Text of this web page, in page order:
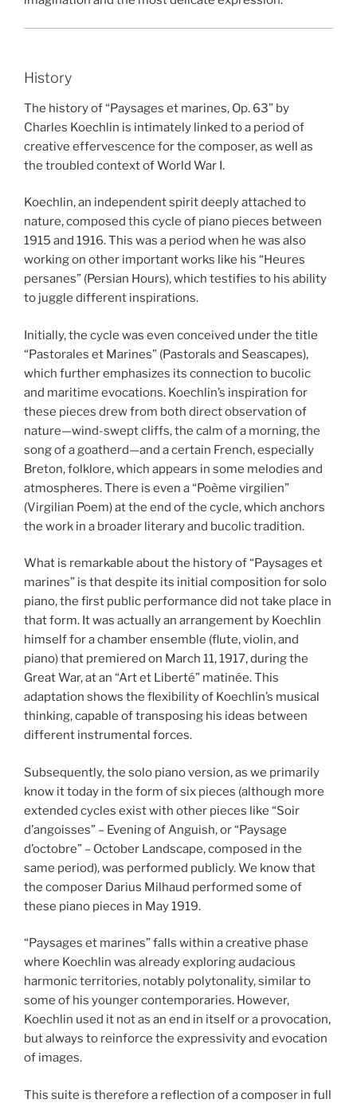
History
The history of “Paysages et marines, Op. 63” by
Charles Koechlin is intimately linked to a period of
creative effervescence for the composer, as well as
the troubled context of World War I.
Koechlin, an independent spirit deeply attached to
nature, composed this cycle of piano pieces between
1915 and 1916. This was a period when he was also
working on other important works like his “Heures
persanes” (Persian Hours), which testifies to his ability
to juggle different inspirations.
Initially, the cycle was even conceived under the title
“Pastorales et Marines” (Pastorals and Seascapes),
which further emphasizes its connection to bucolic
and maritime evocations. Koechlin’s inspiration for
these pieces drew from both direct observation of
nature—wind-swept cliffs, the calm of a morning, the
song of a goatherd—and a certain French, especially
Breton, folklore, which appears in some melodies and
atmospheres. There is even a “Poème virgilien”
(Virgilian Poem) at the end of the cycle, which anchors
the work in a broader literary and bucolic tradition.
What is remarkable about the history of “Paysages et
marines” is that despite its initial composition for solo
piano, the first public performance did not take place in
that form. It was actually an arrangement by Koechlin
himself for a chamber ensemble (flute, violin, and
piano) that premiered on March 11, 1917, during the
Great War, at an “Art et Liberté” matinée. This
adaptation shows the flexibility of Koechlin’s musical
thinking, capable of transposing his ideas between
different instrumental forces.
Subsequently, the solo piano version, as we primarily
know it today in the form of six pieces (although more
extended cycles exist with other pieces like “Soir
d’angoisses” – Evening of Anguish, or “Paysage
d’octobre” – October Landscape, composed in the
same period), was performed publicly. We know that
the composer Darius Milhaud performed some of
these piano pieces in May 1919.
“Paysages et marines” falls within a creative phase
where Koechlin was already exploring audacious
harmonic territories, notably polytonality, similar to
some of his younger contemporaries. However,
Koechlin used it not as an end in itself or a provocation,
but always to reinforce the expressivity and evocation
of images.
This suite is therefore a reflection of a composer in full